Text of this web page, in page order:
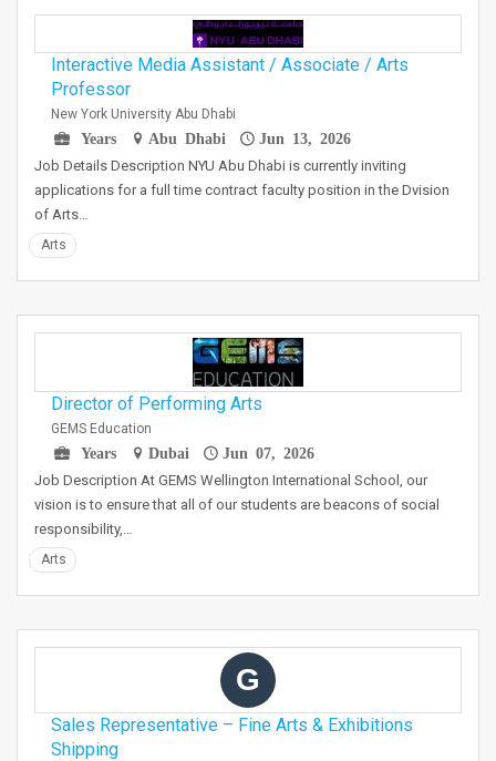
Interactive Media Assistant / Associate / Arts
Professor
New York University Abu Dhabi
Years
Abu Dhabi Jun 13, 2026
Job Details Description NYU Abu Dhabi is currently inviting
applications for a full time contract faculty position in the Dvision
of Arts…
Arts
Director of Performing Arts
GEMS Education
Years
Dubai Jun 07, 2026
Job Description At GEMS Wellington International School, our
vision is to ensure that all of our students are beacons of social
responsibility,…
Arts
G
Sales Representative – Fine Arts & Exhibitions
Shipping